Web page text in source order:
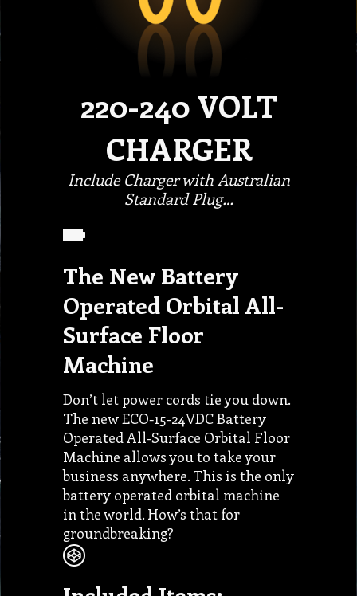
220-240 VOLT
CHARGER
Include Charger with Australian
Standard Plug…
The New Battery
Operated Orbital All-
Surface Floor
Machine
Don’t let power cords tie you down.
The new ECO-15-24VDC Battery
Operated All-Surface Orbital Floor
Machine allows you to take your
business anywhere. This is the only
battery operated orbital machine
in the world. How’s that for
groundbreaking?